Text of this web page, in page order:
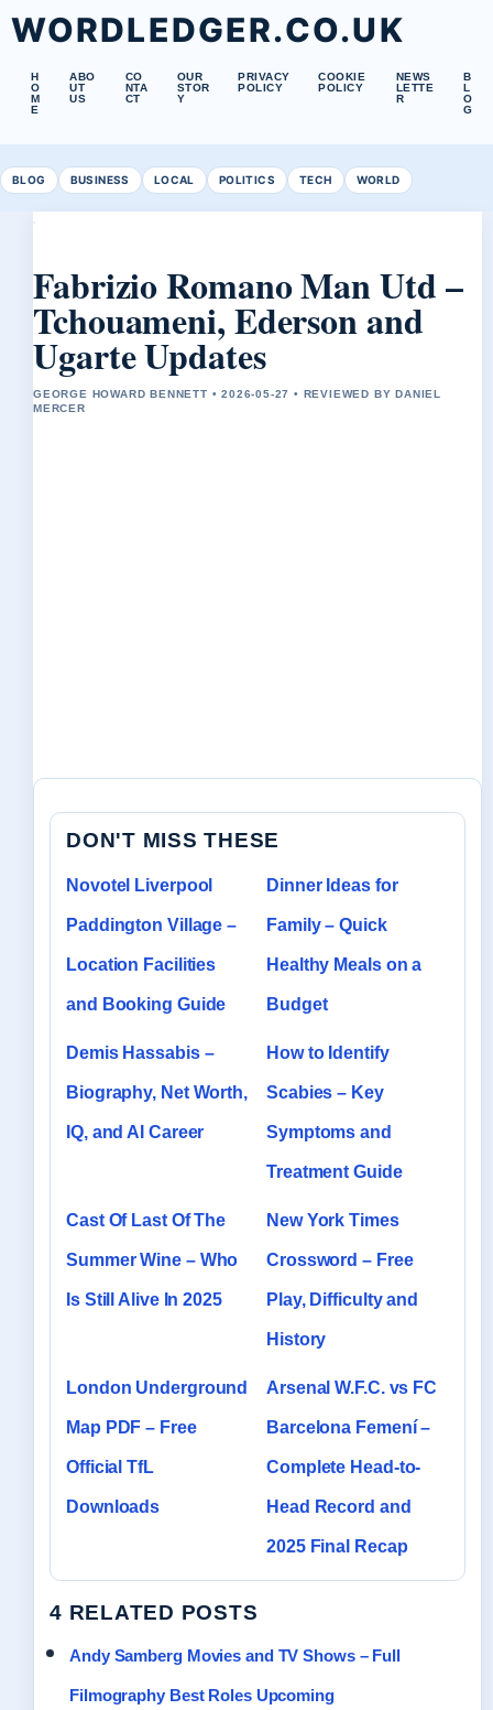
WORDLEDGER.CO.UK
H
O
M
E
ABO
UT
US
CO
NTA
CT
OUR
STOR
Y
PRIVACY
POLICY
COOKIE
POLICY
NEWS
LETTE
R
B
L
O
G
BLOG BUSINESS LOCAL POLITICS TECH WORLD
Fabrizio Romano Man Utd –
Tchouameni, Ederson and
Ugarte Updates
GEORGE HOWARD BENNETT • 2026-05-27 • REVIEWED BY DANIEL
MERCER
DON'T MISS THESE
Novotel Liverpool
Paddington Village –
Location Facilities
and Booking Guide
Dinner Ideas for
Family – Quick
Healthy Meals on a
Budget
Demis Hassabis –
Biography, Net Worth,
IQ, and AI Career
How to Identify
Scabies – Key
Symptoms and
Treatment Guide
Cast Of Last Of The
Summer Wine – Who
Is Still Alive In 2025
New York Times
Crossword – Free
Play, Difficulty and
History
London Underground
Map PDF – Free
Official TfL
Downloads
Arsenal W.F.C. vs FC
Barcelona Femení –
Complete Head-to-
Head Record and
2025 Final Recap
4 RELATED POSTS
Andy Samberg Movies and TV Shows – Full
Filmography Best Roles Upcoming